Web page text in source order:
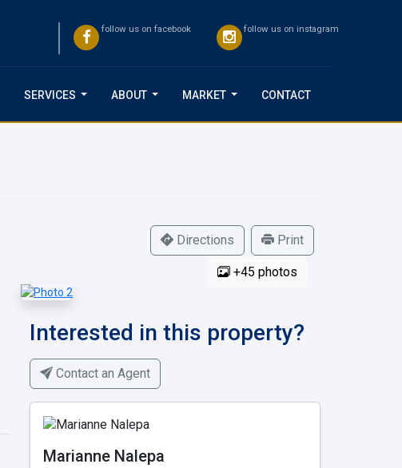
follow us on facebook follow us on instagram
SERVICES ABOUT MARKET CONTACT
Directions Print
+45 photos
Interested in this property?
Contact an Agent
Marianne Nalepa